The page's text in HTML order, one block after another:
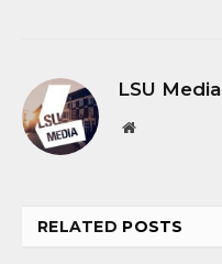
LSU Media
Website
RELATED POSTS